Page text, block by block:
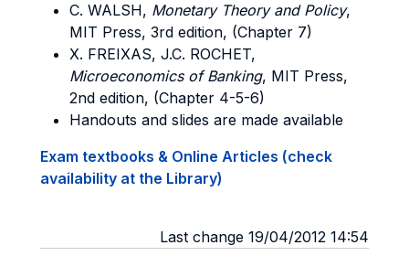
C. WALSH, Monetary Theory and Policy,
MIT Press, 3rd edition, (Chapter 7)
X. FREIXAS, J.C. ROCHET,
Microeconomics of Banking, MIT Press,
2nd edition, (Chapter 4-5-6)
Handouts and slides are made available
Exam textbooks & Online Articles (check
availability at the Library)
Last change 19/04/2012 14:54